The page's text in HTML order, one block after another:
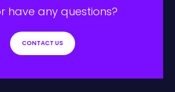
have any questions?
CONTACT US